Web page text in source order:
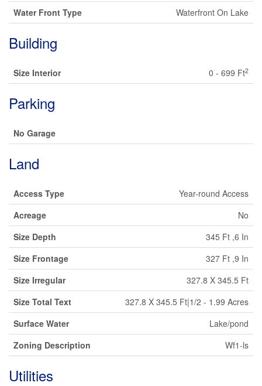
Water Front Type
Waterfront On Lake
Building
Size Interior 0 - 699 Ft2
Parking
No Garage
Land
Access Type
Year-round Access
Acreage
No
Size Depth
345 Ft ,6 In
Size Frontage
327 Ft ,9 In
Size Irregular
327.8 X 345.5 Ft
Size Total Text
327.8 X 345.5 Ft|1/2 - 1.99 Acres
Surface Water
Lake/pond
Zoning Description
Wf1-ls
Utilities